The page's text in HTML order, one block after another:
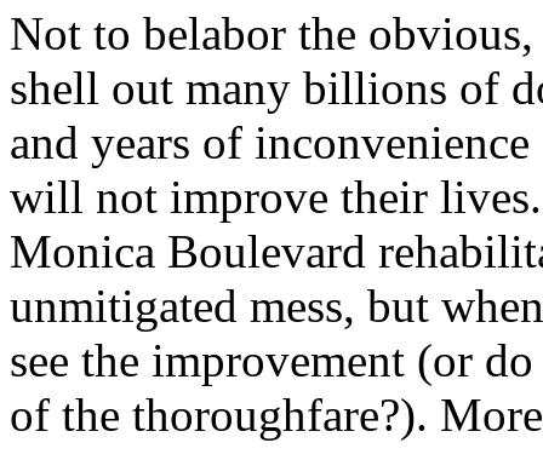
Not to belabor the
shell out many billions of
and years of
will not improve their lives.
Monica Boulevard
unmitigated mess, but
see the improvement (or
of the thoroughfare?).